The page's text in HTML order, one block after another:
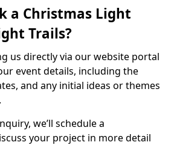
a Christmas Light
Trails?
us directly via our website portal
event details, including the
and any initial ideas or themes
we’ll schedule a
your project in more detail